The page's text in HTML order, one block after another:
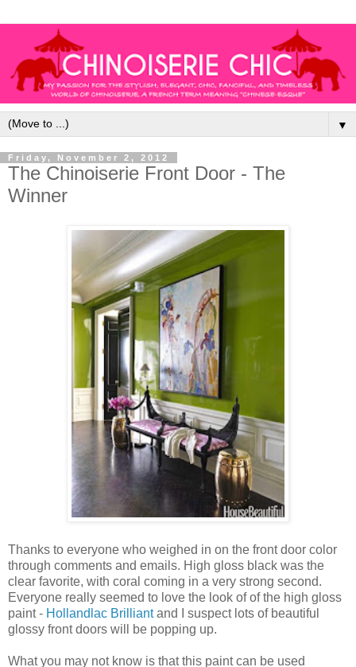
▼
Friday, November 2, 2012
The Chinoiserie Front Door - The
Winner
Thanks to everyone who weighed in on the front door color
through comments and emails. High gloss black was the
clear favorite, with coral coming in a very strong second.
Everyone really seemed to love the look of of the high gloss
paint - Hollandlac Brilliantand I suspect lots of beautiful
glossy front doors will be popping up.
What you may not know is that this paint can be used